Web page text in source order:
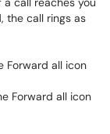
the call rings as
Forward all icon
Forward all icon